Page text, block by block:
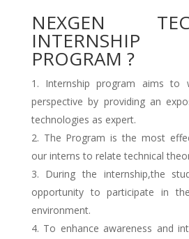
NEXGEN
INTERNSHIP
PROGRAM ?
Internship program aims to
perspective by providing an
technologies as expert.
The Program is the most
our interns to relate technical
During the internship,the
opportunity to participate in
environment.
To enhance awareness and